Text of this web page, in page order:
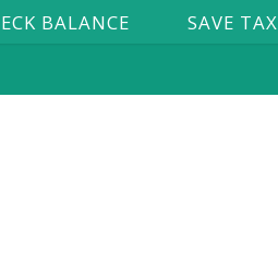
BALANCE SAVE TAX